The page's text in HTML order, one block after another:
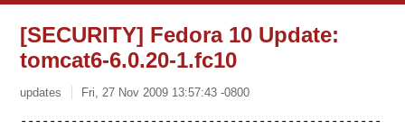
[SECURITY] Fedora 10 Update:
tomcat6-6.0.20-1.fc10
updates Fri, 27 Nov 2009 13:57:43 -0800
--------------------------------------------------